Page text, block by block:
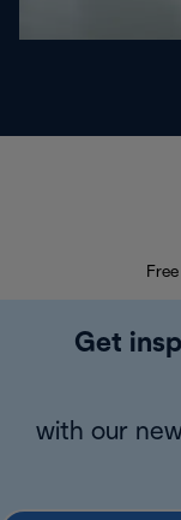
Get
with our